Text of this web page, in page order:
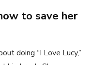
to save her
doing “I Love Lucy,”